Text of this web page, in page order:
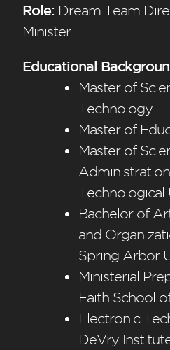
Role: Dream Team
Minister
Educational
Master of
Technology
Master of
Master of
Technological
Bachelor of
and
Spring Arbor
Ministerial
Faith School
Electronic
DeVry